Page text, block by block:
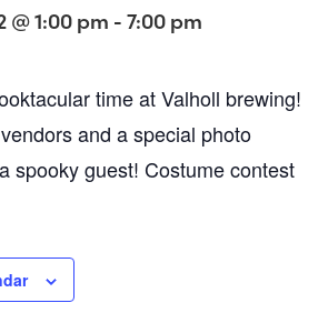
1:00 pm - 7:00 pm
time at Valholl brewing!
and a special photo
spooky guest! Costume contest